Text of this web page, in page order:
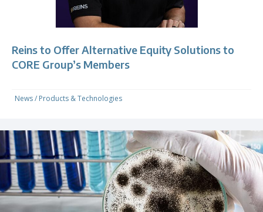
Reins to Offer Alternative Equity Solutions to
CORE Group’s Members
News/ Products & Technologies